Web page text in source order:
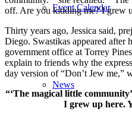
Event Calendar
News
off. Are you kidding me? I grew
Thirty years ago, Jessica said,
Diego. Swastikas appeared after
government office at Torrey
explain to friends why the
day version of “Don’t Jew me,”
“‘The magical little
I grew up here.